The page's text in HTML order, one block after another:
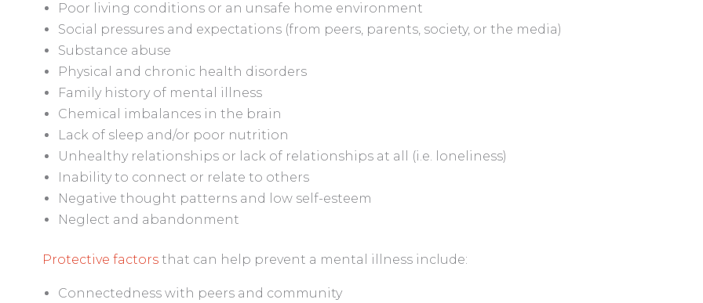
Poor living conditions or an unsafe home environment
Social pressures and expectations (from peers, parents, society, or the media)
Substance abuse
Physical and chronic health disorders
Family history of mental illness
Chemical imbalances in the brain
Lack of sleep and/or poor nutrition
Unhealthy relationships or lack of relationships at all (i.e. loneliness)
Inability to connect or relate to others
Negative thought patterns and low self-esteem
Neglect and abandonment
Protective factorsthat can help prevent a mental illness include:
Connectedness with peers and community